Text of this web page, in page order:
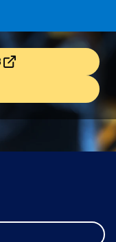
a new tab
link
a new tab
link